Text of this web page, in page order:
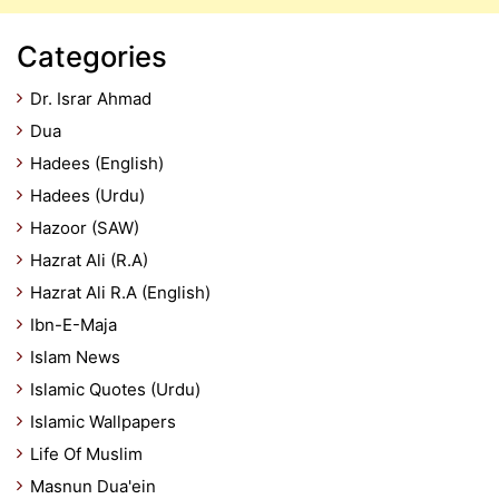
Categories
Dr. Israr Ahmad
Dua
Hadees (English)
Hadees (Urdu)
Hazoor (SAW)
Hazrat Ali (R.A)
Hazrat Ali R.A (English)
Ibn-E-Maja
Islam News
Islamic Quotes (Urdu)
Islamic Wallpapers
Life Of Muslim
Masnun Dua'ein